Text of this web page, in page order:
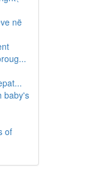
në
baby's
of